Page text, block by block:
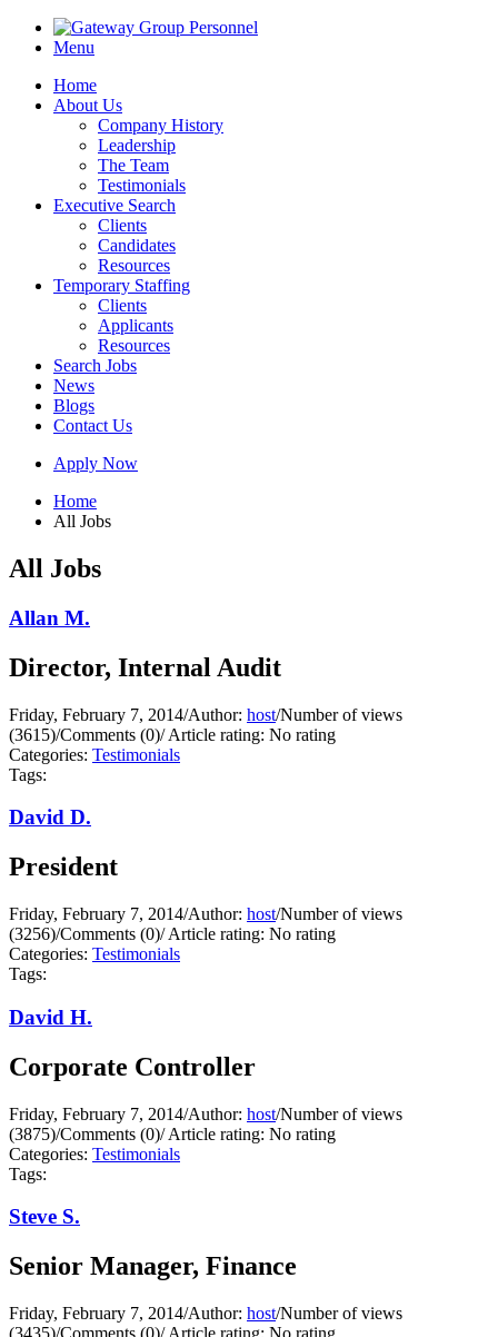
Menu
Home
About Us
Company History
Leadership
The Team
Testimonials
Executive Search
Clients
Candidates
Resources
Temporary Staffing
Clients
Applicants
Resources
Search Jobs
News
Blogs
Contact Us
Apply Now
Home
All Jobs
All Jobs
Allan M.
Director, Internal Audit
Friday, February 7, 2014/Author: host/Number of views
(3615)/Comments (0)/Article rating: No rating
Categories: Testimonials
Tags:
David D.
President
Friday, February 7, 2014/Author: host/Number of views
(3256)/Comments (0)/Article rating: No rating
Categories: Testimonials
Tags:
David H.
Corporate Controller
Friday, February 7, 2014/Author: host/Number of views
(3875)/Comments (0)/Article rating: No rating
Categories: Testimonials
Tags:
Steve S.
Senior Manager, Finance
Friday, February 7, 2014/Author: host/Number of views